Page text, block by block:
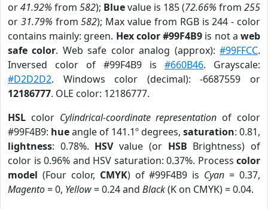
or41.92% from 582); Bluevalue is 185 (72.66% from 255
or 31.79% from582); Max value from RGB is 244 - color
contains mainly: green. Hex color #99F4B9 is not aweb
safe color. Web safe color analog (approx):#99FFCC.
Inversed color of #99F4B9 is #660B46. Grayscale:
#D2D2D2. Windows color (decimal): -6687559 or
12186777. OLE color: 12186777.
HSL color Cylindrical-coordinate representation of color
#99F4B9: hueangle of 141.1º degrees, saturation: 0.81,
lightness: 0.78%. HSVvalue (or HSB Brightness) of
color is 0.96% and HSV saturation: 0.37%. Process color
model (Four color, CMYK) of #99F4B9 is Cyan = 0.37,
Magento= 0, Yellow= 0.24 and Black(K on CMYK) = 0.04.